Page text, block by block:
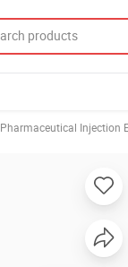
Pharmaceutical Injection